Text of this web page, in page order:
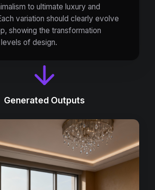
to ultimate luxury and
variation should clearly evolve
showing the transformation
of design.
Generated Outputs